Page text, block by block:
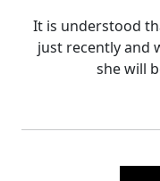
It is understood
just recently and
she will